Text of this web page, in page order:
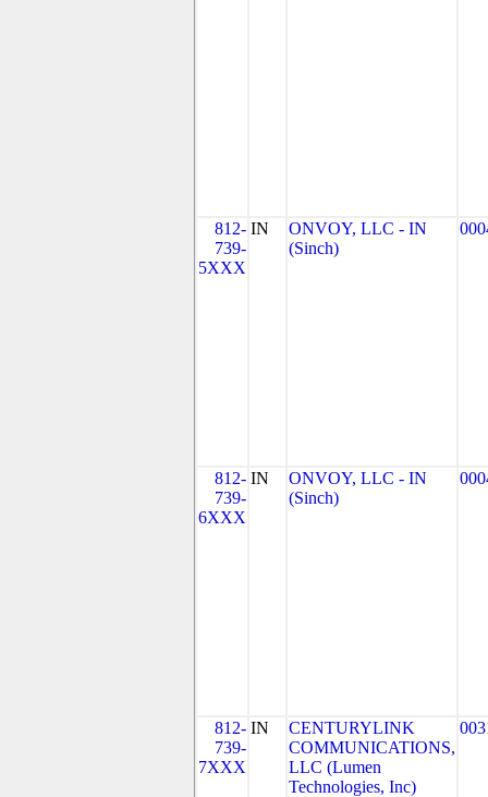
812-
739-
5XXX
IN
ONVOY, LLC - IN
(Sinch)
812-
739-
6XXX
IN
ONVOY, LLC - IN
(Sinch)
812-
739-
7XXX
IN
CENTURYLINK
COMMUNICATIONS,
LLC (Lumen
Technologies, Inc)